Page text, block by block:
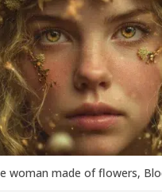
woman made of flowers,